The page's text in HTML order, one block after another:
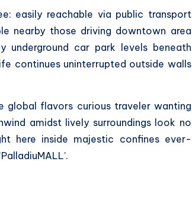
easily reachable via public transport
nearby those driving downtown area
underground car park levels beneath
continues uninterrupted outside walls
global flavors curious traveler wanting
amidst lively surroundings look no
here inside majestic confines ever-